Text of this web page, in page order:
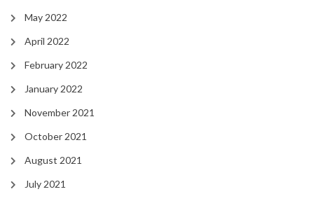
May 2022
April 2022
February 2022
January 2022
November 2021
October 2021
August 2021
July 2021